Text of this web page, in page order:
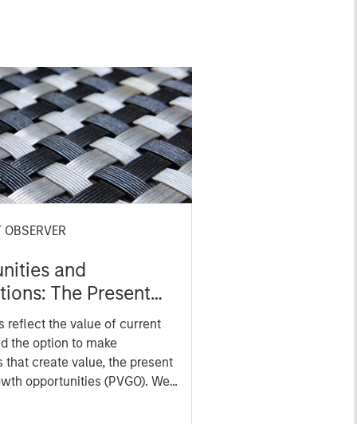
and
The Present
Growth
in Valuation
reflect the value of current
the option to make
that create value, the present
opportunities (PVGO). We